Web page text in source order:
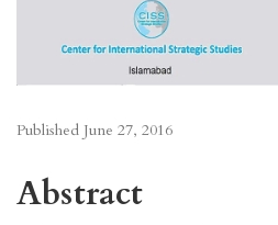
Published June 27, 2016
Abstract